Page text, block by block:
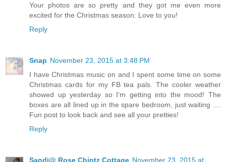
Your photos are so pretty and they got me even more
excited for the Christmas season. Love to you!
Reply
Snap November 23, 2015 at 3:48 PM
I have Christmas music on and I spent some time on some
Christmas cards for my FB tea pals. The cooler weather
showed up yesterday so I'm getting into the mood! The
boxes are all lined up in the spare bedroom, just waiting ....
Fun post to look back and see all your pretties!
Reply
Sandi@ Rose Chintz Cottage November 23, 2015 at